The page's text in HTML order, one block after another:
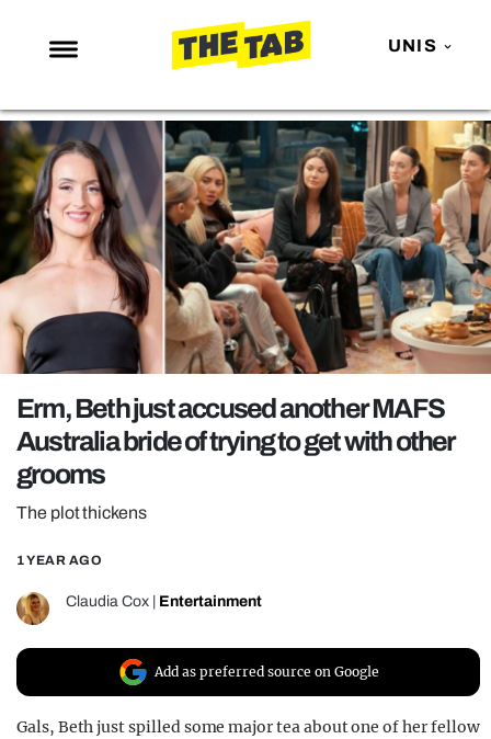
UNIS
NEWS
ENTERTAINMENT
MAFS
LOVE ISLAND
NETFLIX
TRENDS
GAMING
POLITICS
OPINION
GUIDES
REALITY SHRINE
FILM SHRINE
UNIVERSITIES
Erm, Beth just accused another MAFS
Australia bride of trying to get with other
grooms
The plot thickens
1 YEAR AGO
Claudia Cox Entertainment
Add as preferred source on Google
Gals, Beth just spilled some major tea about one of her fellow